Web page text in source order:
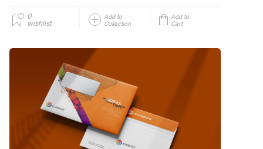
0
wishlist
Add to
Collection
Add to
Cart